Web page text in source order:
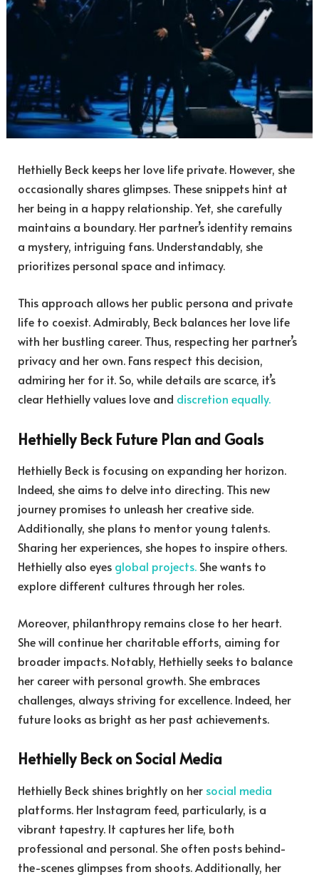
Hethielly Beck keeps her love life private. However, she
occasionally shares glimpses. These snippets hint at
her being in a happy relationship. Yet, she carefully
maintains a boundary. Her partner’s identity remains
a mystery, intriguing fans. Understandably, she
prioritizes personal space and intimacy.
This approach allows her public persona and private
life to coexist. Admirably, Beck balances her love life
with her bustling career. Thus, respecting her partner’s
privacy and her own. Fans respect this decision,
admiring her for it. So, while details are scarce, it’s
clear Hethielly values love and discretion equally.
Hethielly Beck Future Plan and Goals
Hethielly Beck is focusing on expanding her horizon.
Indeed, she aims to delve into directing. This new
journey promises to unleash her creative side.
Additionally, she plans to mentor young talents.
Sharing her experiences, she hopes to inspire others.
Hethielly also eyes global projects. She wants to
explore different cultures through her roles.
Moreover, philanthropy remains close to her heart.
She will continue her charitable efforts, aiming for
broader impacts. Notably, Hethielly seeks to balance
her career with personal growth. She embraces
challenges, always striving for excellence. Indeed, her
future looks as bright as her past achievements.
Hethielly Beck on Social Media
Hethielly Beck shines brightly on her social media
platforms. Her Instagram feed, particularly, is a
vibrant tapestry. It captures her life, both
professional and personal. She often posts behind-
the-scenes glimpses from shoots. Additionally, her